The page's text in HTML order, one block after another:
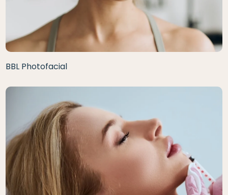
BBL Photofacial